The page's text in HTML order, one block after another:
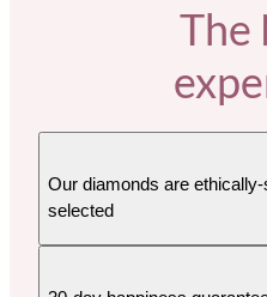
The
Our diamonds are
selected